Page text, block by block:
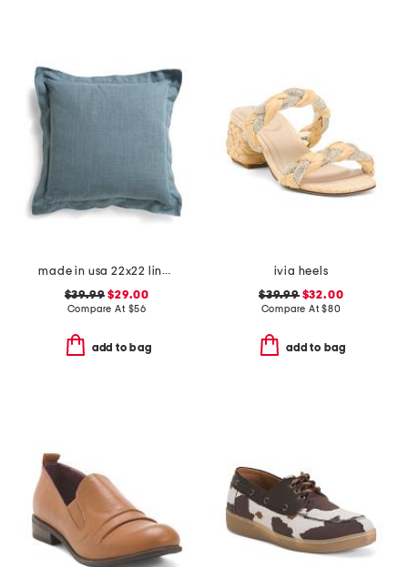
made in usa 22x22 linen blend overfilled double flange pillow
$39.99 $29.00
Compare At $56
add to bag
ivia heels
$39.99$32.00
Compare At$80
add to bag